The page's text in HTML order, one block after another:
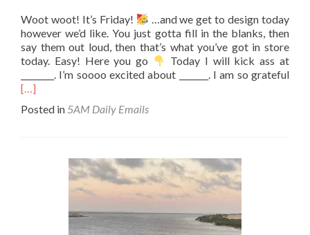
Woot woot! It’s Friday!
…and we get to design today
however we’d like. You just gotta fill in the blanks, then
say them out loud, then that’s what you’ve got in store
today. Easy! Here you go
Today I will kick ass at
________. I’m soooo excited about _______. I am so grateful
[…]
Posted in 5AM Daily Emails